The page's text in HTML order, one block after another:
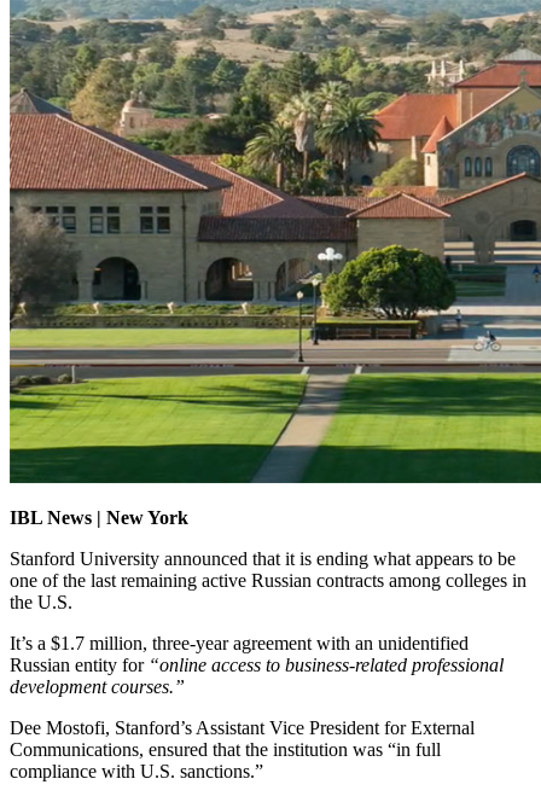
IBL News | New York
Stanford University announced that it is ending what appears to be
one of the last remaining active Russian contracts among colleges in
the U.S.
It’s a $1.7 million, three-year agreement with an unidentified
Russian entity for “online access to business-related professional
development courses.”
Dee Mostofi, Stanford’s Assistant Vice President for External
Communications, ensured that the institution was “in full
compliance with U.S. sanctions.”